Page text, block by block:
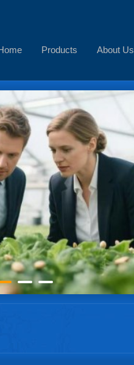
Products About Us